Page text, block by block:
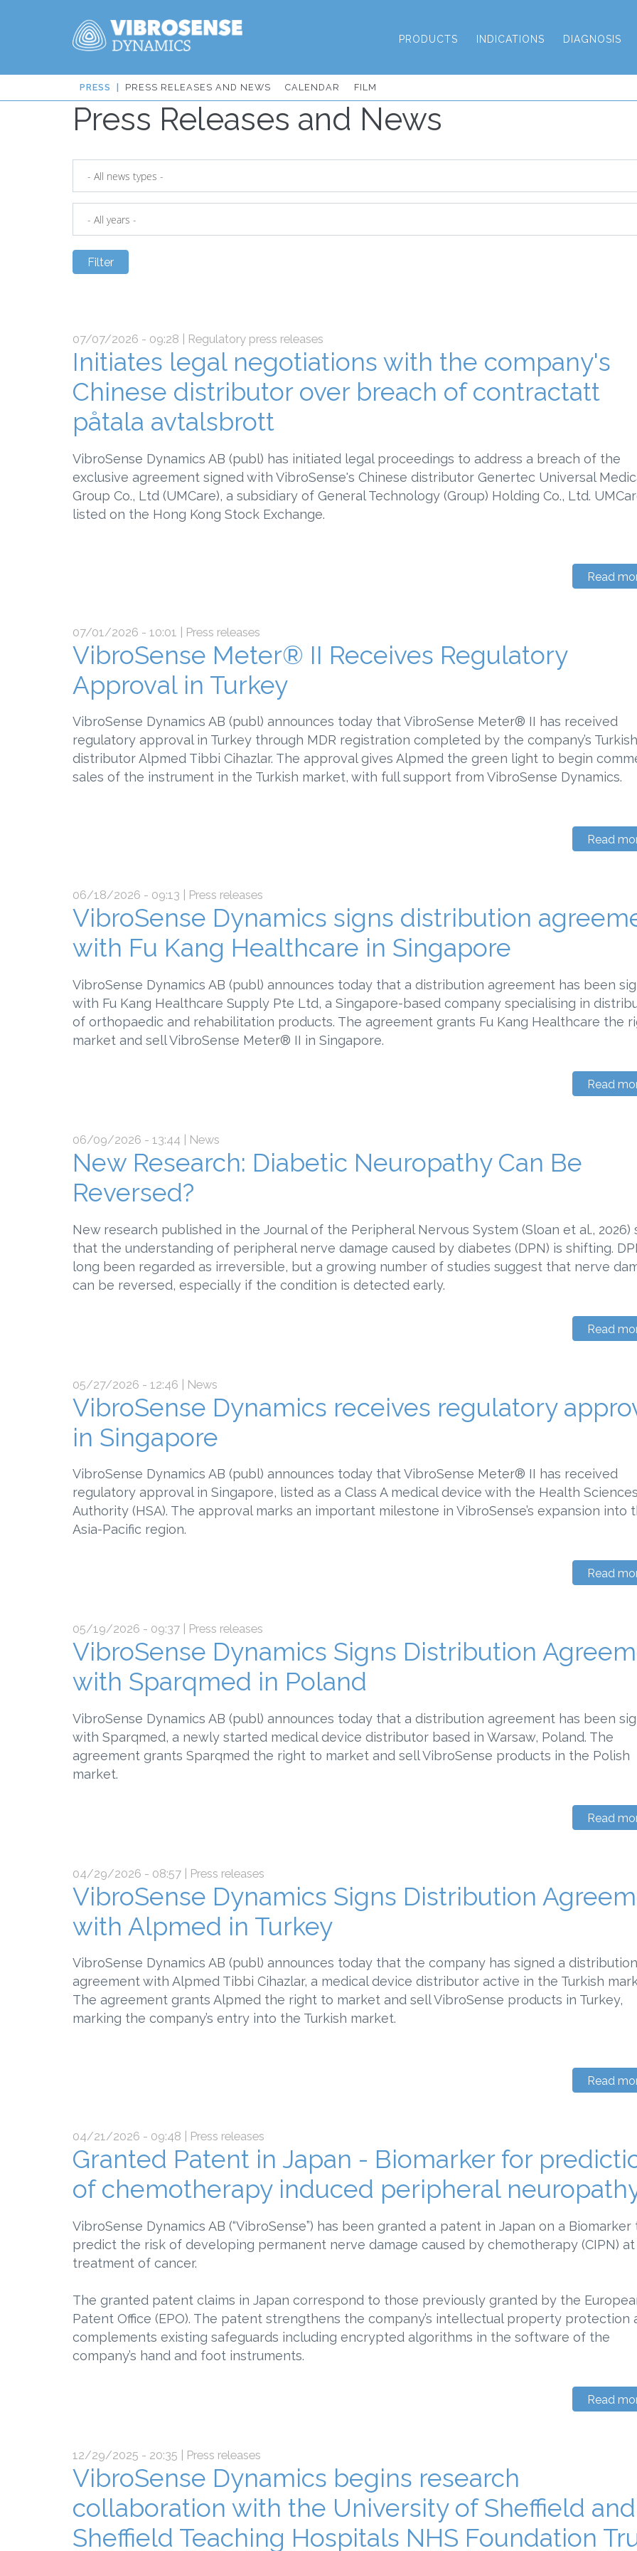
to
PRODUCTS INDICATIONS DIAGNOSIS
IT:
Sidmeny
från
huvudmenyn
PRESS RELEASES AND NEWS CALENDAR FILM
Press Releases and News
07/07/2026 - 09:28 | Regulatory press releases
Initiates legal negotiations with the company's
Chinese distributor over breach of contractatt
påtala avtalsbrott
VibroSense Dynamics AB (publ) has initiated legal proceedings to address a breach of the
exclusive agreement signed with VibroSense's Chinese distributor Genertec Universal
Group Co., Ltd (UMCare), a subsidiary of General Technology (Group) Holding Co., Ltd.
listed on the Hong Kong Stock Exchange.
Read
07/01/2026 - 10:01 | Press releases
VibroSense Meter® II Receives Regulatory
Approval in Turkey
VibroSense Dynamics AB (publ) announces today that VibroSense Meter® II has received
regulatory approval in Turkey through MDR registration completed by the company’s Turkish
distributor Alpmed Tibbi Cihazlar. The approval gives Alpmed the green light to begin
sales of the instrument in the Turkish market, with full support from VibroSense Dynamics.
Read
06/18/2026 - 09:13 | Press releases
VibroSense Dynamics signs distribution
with Fu Kang Healthcare in Singapore
VibroSense Dynamics AB (publ) announces today that a distribution agreement has been
with Fu Kang Healthcare Supply Pte Ltd, a Singapore-based company specialising in
of orthopaedic and rehabilitation products. The agreement grants Fu Kang Healthcare the
market and sell VibroSense Meter® II in Singapore.
Read
06/09/2026 - 13:44 | News
New Research: Diabetic Neuropathy Can Be
Reversed?
New research published in the Journal of the Peripheral Nervous System (Sloan et al., 2026)
that the understanding of peripheral nerve damage caused by diabetes (DPN) is shifting.
long been regarded as irreversible, but a growing number of studies suggest that nerve
can be reversed, especially if the condition is detected early.
Read
05/27/2026 - 12:46 | News
VibroSense Dynamics receives regulatory
in Singapore
VibroSense Dynamics AB (publ) announces today that VibroSense Meter® II has received
regulatory approval in Singapore, listed as a Class A medical device with the Health Sciences
Authority (HSA). The approval marks an important milestone in VibroSense’s expansion into
Asia-Pacific region.
Read
05/19/2026 - 09:37 | Press releases
VibroSense Dynamics Signs Distribution
with Sparqmed in Poland
VibroSense Dynamics AB (publ) announces today that a distribution agreement has been
with Sparqmed, a newly started medical device distributor based in Warsaw, Poland. The
agreement grants Sparqmed the right to market and sell VibroSense products in the Polish
market.
Read
04/29/2026 - 08:57 | Press releases
VibroSense Dynamics Signs Distribution
with Alpmed in Turkey
VibroSense Dynamics AB (publ) announces today that the company has signed a distribution
agreement with Alpmed Tibbi Cihazlar, a medical device distributor active in the Turkish
The agreement grants Alpmed the right to market and sell VibroSense products in Turkey,
marking the company’s entry into the Turkish market.
Read
04/21/2026 - 09:48 | Press releases
Granted Patent in Japan - Biomarker for
of chemotherapy induced peripheral
VibroSense Dynamics AB (“VibroSense”) has been granted a patent in Japan on a Biomarker
predict the risk of developing permanent nerve damage caused by chemotherapy (CIPN) at
treatment of cancer.
The granted patent claims in Japan correspond to those previously granted by the
Patent Office (EPO). The patent strengthens the company’s intellectual property protection
complements existing safeguards including encrypted algorithms in the software of the
company’s hand and foot instruments.
Read
12/29/2025 - 20:35 | Press releases
VibroSense Dynamics begins research
collaboration with the University of Sheffield and
Sheffield Teaching Hospitals NHS Foundation